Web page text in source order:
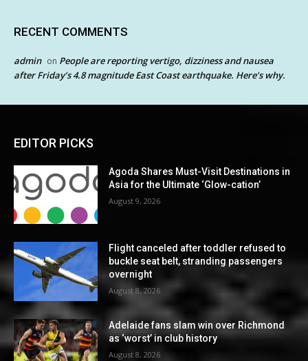
RECENT COMMENTS
admin on People are reporting vertigo, dizziness and nausea
after Friday’s 4.8 magnitude East Coast earthquake. Here’s why.
EDITOR PICKS
Agoda Shares Must-Visit Destinations in
Asia for the Ultimate ‘Glow-cation’
August 9, 2026
Flight canceled after toddler refused to
buckle seat belt, stranding passengers
overnight
August 8, 2026
Adelaide fans slam win over Richmond
as ‘worst’ in club history
August 8, 2026